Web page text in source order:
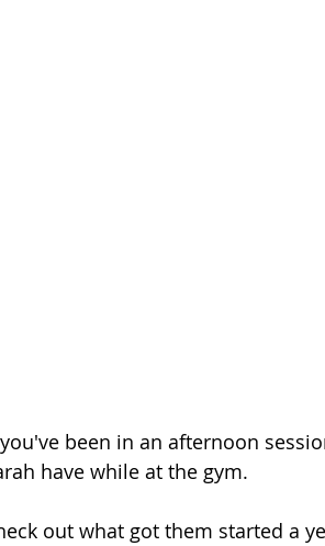
been in an afternoon
have while at the gym.
out what got them started a